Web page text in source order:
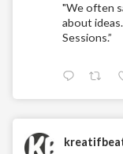
"We often
about
Sessions.”